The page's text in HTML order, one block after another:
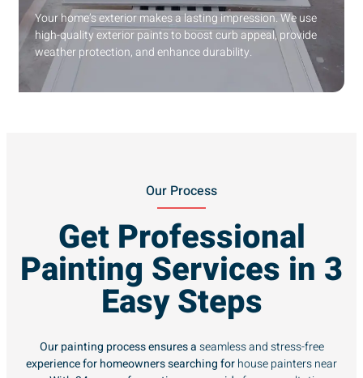
Your home’s exterior makes a lasting impression. We use
high-quality exterior paints to boost curb appeal, provide
weather protection, and enhance durability.
Our Process
Get Professional
Painting Services in 3
Easy Steps
Our painting process ensures aseamless and stress-free
experience for homeowners searching forhouse painters near